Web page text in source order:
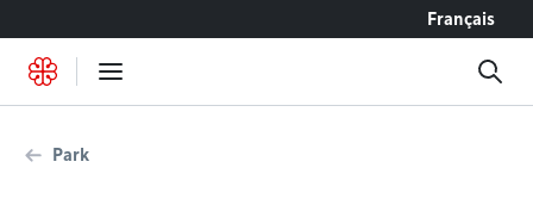
Français
Park